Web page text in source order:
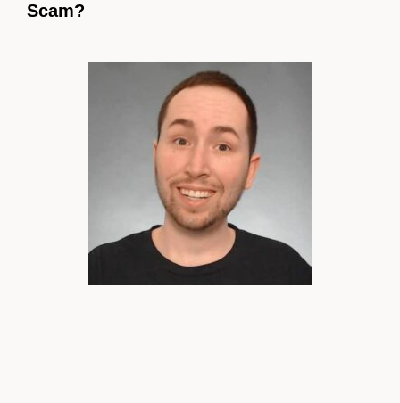
Scam?